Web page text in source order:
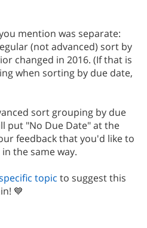
mention was separate:
(not advanced) sort by
changed in 2016. (If that is
when sorting by due date,
sort grouping by due
put "No Due Date" at the
feedback that you'd like to
the same way.
topic to suggest this
💙